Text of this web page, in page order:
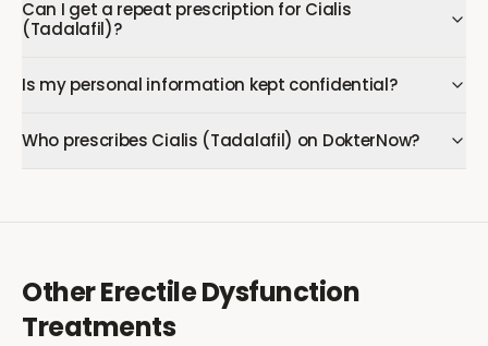
Can I get a repeat prescription for Cialis
(Tadalafil)?
Is my personal information kept confidential?
Who prescribes Cialis (Tadalafil) on DokterNow?
OtherErectile Dysfunction
Treatments